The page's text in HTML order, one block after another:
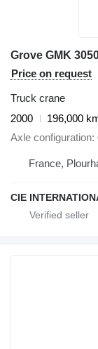
Grove GMK
Price on request
Truck crane
2000
196,000
Axle configuration
France,
CIE